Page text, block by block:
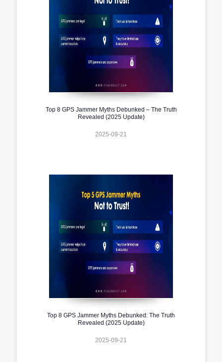
Top 8 GPS Jammer Myths Debunked – The Truth
Revealed (2025 Update)
2025-09-21
Top 8 GPS Jammer Myths Debunked: The Truth
Revealed (2025 Update)
2025-09-21